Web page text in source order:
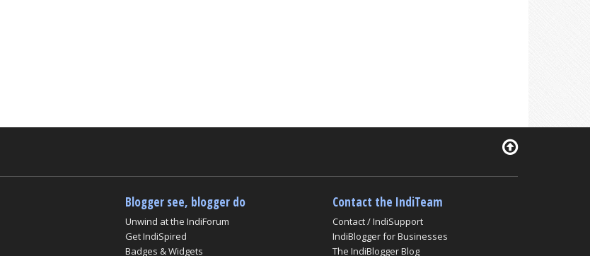
Blogger see, blogger do
Unwind at the IndiForum
Get IndiSpired
Badges & Widgets
Contact the IndiTeam
Contact / IndiSupport
IndiBlogger for Businesses
The IndiBlogger Blog